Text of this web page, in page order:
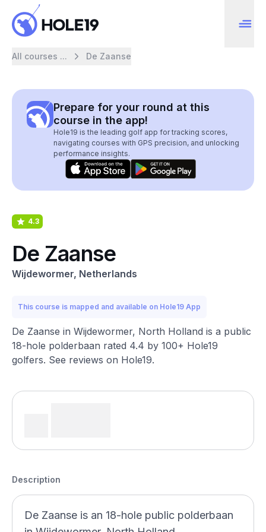
All courses ... De Zaanse
Prepare for your round at this
course in the app!
Hole19 is the leading golf app for tracking scores,
navigating courses with GPS precision, and unlocking
performance insights.
4.3
De Zaanse
Wijdewormer, Netherlands
This course is mapped and available on Hole19 App
De Zaanse in Wijdewormer, North Holland is a public
18-hole polderbaan rated 4.4 by 100+ Hole19
golfers. See reviews on Hole19.
Description
De Zaanse is an 18-hole public polderbaan